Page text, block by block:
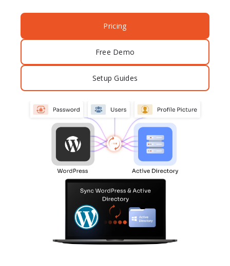
Pricing
Free Demo
Setup Guides